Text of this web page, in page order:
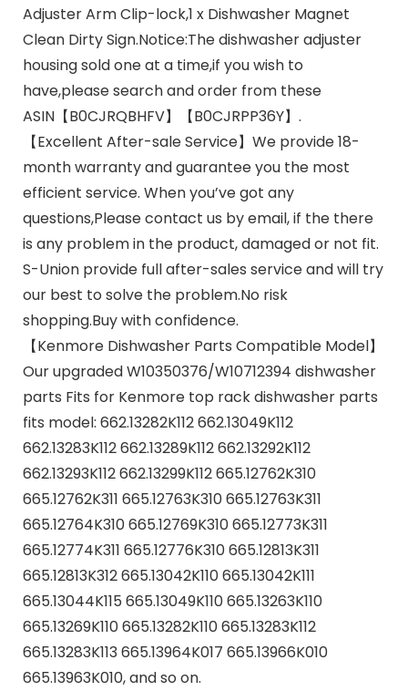
Adjuster Arm Clip-lock,1 x Dishwasher Magnet
Clean Dirty Sign.Notice:The dishwasher adjuster
housing sold one at a time,if you wish to
have,please search and order from these
ASIN【B0CJRQBHFV】【B0CJRPP36Y】.
【Excellent After-sale Service】We provide 18-
month warranty and guarantee you the most
efficient service. When you’ve got any
questions,Please contact us by email, if the there
is any problem in the product, damaged or not fit.
S-Union provide full after-sales service and will try
our best to solve the problem.No risk
shopping.Buy with confidence.
【Kenmore Dishwasher Parts Compatible Model】
Our upgraded W10350376/W10712394 dishwasher
parts Fits for Kenmore top rack dishwasher parts
fits model: 662.13282K112 662.13049K112
662.13283K112 662.13289K112 662.13292K112
662.13293K112 662.13299K112 665.12762K310
665.12762K311 665.12763K310 665.12763K311
665.12764K310 665.12769K310 665.12773K311
665.12774K311 665.12776K310 665.12813K311
665.12813K312 665.13042K110 665.13042K111
665.13044K115 665.13049K110 665.13263K110
665.13269K110 665.13282K110 665.13283K112
665.13283K113 665.13964K017 665.13966K010
665.13963K010, and so on.